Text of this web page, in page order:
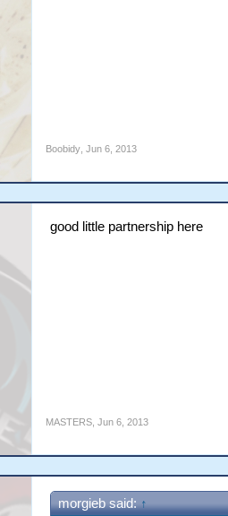
Boobidy, Jun 6, 2013
good little partnership here
MASTERS, Jun 6, 2013
morgieb said: ↑